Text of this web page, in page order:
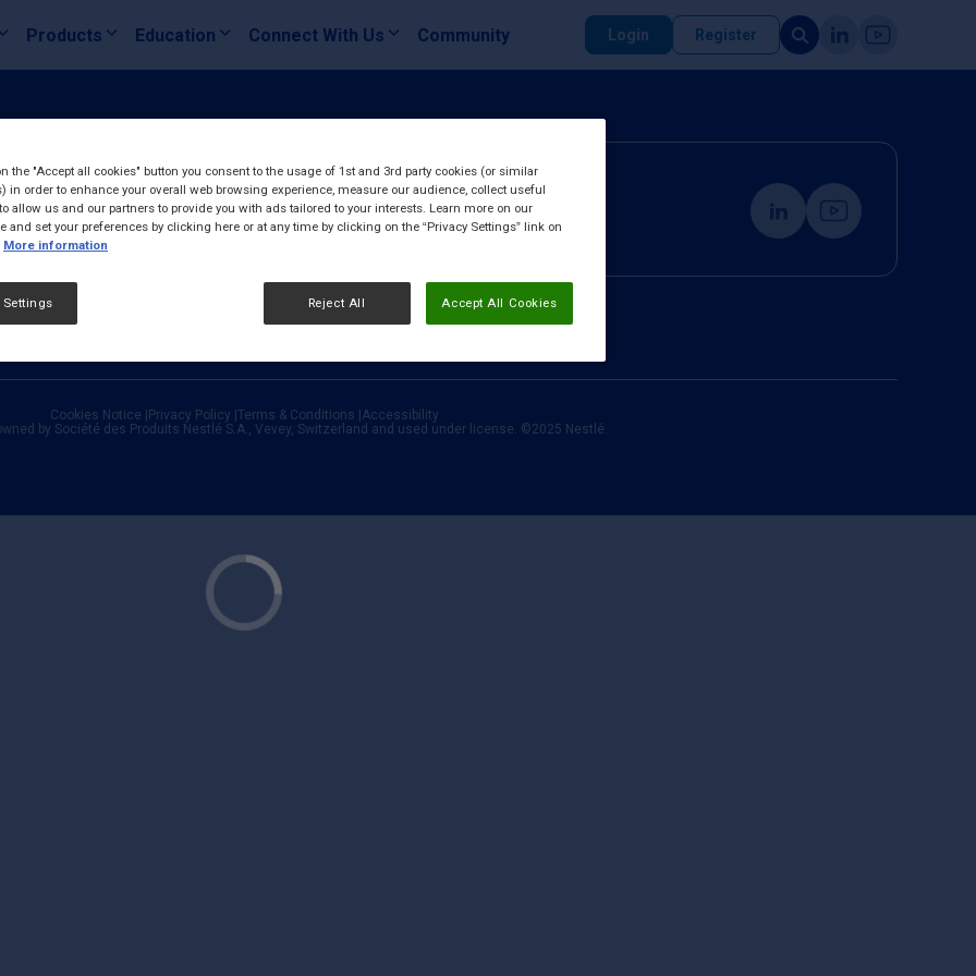
Products Education Connect With Us Community Login Register
Cookies Notice Privacy Policy Terms & Conditions Accessibility
by Société des Produits Nestlé S.A., Vevey, Switzerland and used under license. ©2025 Nestlé.
the "Accept all cookies" button you consent to the usage of 1st and 3rd party cookies (or similar
in order to enhance your overall web browsing experience, measure our audience, collect useful
allow us and our partners to provide you with ads tailored to your interests. Learn more on our
and set your preferences by clicking here or at any time by clicking on the “Privacy Settings” link on
More information
Reject All Accept All Cookies
Settings